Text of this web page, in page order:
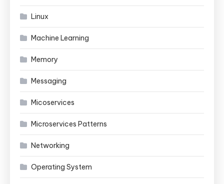
Linux
Machine Learning
Memory
Messaging
Micoservices
Microservices Patterns
Networking
Operating System